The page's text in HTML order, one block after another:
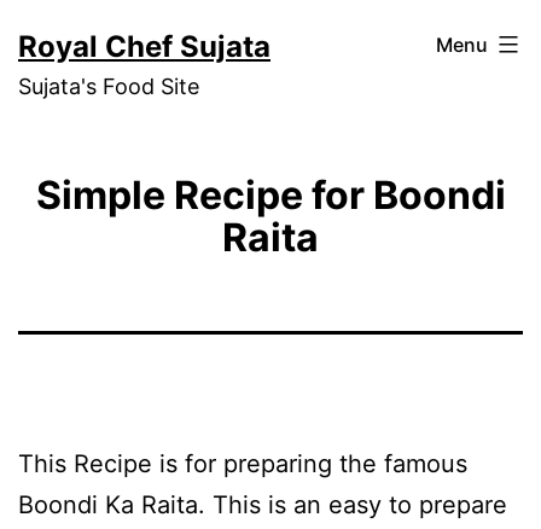
to
content
Royal Chef Sujata
Sujata's Food Site
Menu
Simple Recipe for Boondi
Raita
This Recipe is for preparing the famous
Boondi Ka Raita. This is an easy to prepare